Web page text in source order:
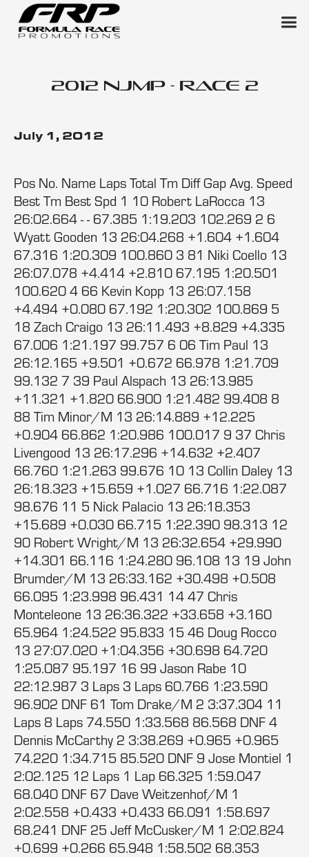
2012 NJMP - Race 2
July 1, 2012
Pos No. Name Laps Total Tm Diff Gap Avg. Speed
Best Tm Best Spd 1 10 Robert LaRocca 13
26:02.664 - - 67.385 1:19.203 102.269 2 6
Wyatt Gooden 13 26:04.268 +1.604 +1.604
67.316 1:20.309 100.860 3 81 Niki Coello 13
26:07.078 +4.414 +2.810 67.195 1:20.501
100.620 4 66 Kevin Kopp 13 26:07.158
+4.494 +0.080 67.192 1:20.302 100.869 5
18 Zach Craigo 13 26:11.493 +8.829 +4.335
67.006 1:21.197 99.757 6 06 Tim Paul 13
26:12.165 +9.501 +0.672 66.978 1:21.709
99.132 7 39 Paul Alspach 13 26:13.985
+11.321 +1.820 66.900 1:21.482 99.408 8
88 Tim Minor/M 13 26:14.889 +12.225
+0.904 66.862 1:20.986 100.017 9 37 Chris
Livengood 13 26:17.296 +14.632 +2.407
66.760 1:21.263 99.676 10 13 Collin Daley 13
26:18.323 +15.659 +1.027 66.716 1:22.087
98.676 11 5 Nick Palacio 13 26:18.353
+15.689 +0.030 66.715 1:22.390 98.313 12
90 Robert Wright/M 13 26:32.654 +29.990
+14.301 66.116 1:24.280 96.108 13 19 John
Brumder/M 13 26:33.162 +30.498 +0.508
66.095 1:23.998 96.431 14 47 Chris
Monteleone 13 26:36.322 +33.658 +3.160
65.964 1:24.522 95.833 15 46 Doug Rocco
13 27:07.020 +1:04.356 +30.698 64.720
1:25.087 95.197 16 99 Jason Rabe 10
22:12.987 3 Laps 3 Laps 60.766 1:23.590
96.902 DNF 61 Tom Drake/M 2 3:37.304 11
Laps 8 Laps 74.550 1:33.568 86.568 DNF 4
Dennis McCarthy 2 3:38.269 +0.965 +0.965
74.220 1:34.715 85.520 DNF 9 Jose Montiel 1
2:02.125 12 Laps 1 Lap 66.325 1:59.047
68.040 DNF 67 Dave Weitzenhof/M 1
2:02.558 +0.433 +0.433 66.091 1:58.697
68.241 DNF 25 Jeff McCusker/M 1 2:02.824
+0.699 +0.266 65.948 1:58.502 68.353